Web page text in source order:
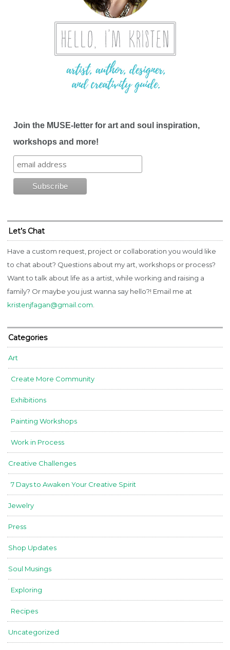
Join the MUSE-letter for art and soul inspiration,
workshops and more!
Let’s Chat
Have a custom request, project or collaboration you would like
to chat about? Questions about my art, workshops or process?
Want to talk about life as a artist, while working and raising a
family? Or maybe you just wanna say hello?! Email me at
kristenjfagan@gmail.com
Categories
Art
Create More Community
Exhibitions
Painting Workshops
Work in Process
Creative Challenges
7 Days to Awaken Your Creative Spirit
Jewelry
Press
Shop Updates
Soul Musings
Exploring
Recipes
Uncategorized